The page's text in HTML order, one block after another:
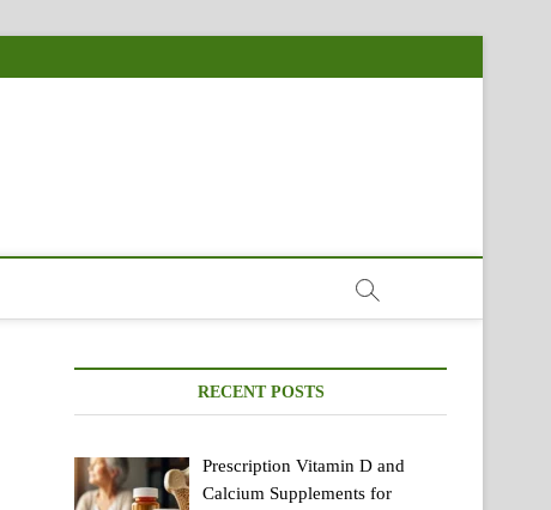
RECENT POSTS
Prescription Vitamin D and
Calcium Supplements for